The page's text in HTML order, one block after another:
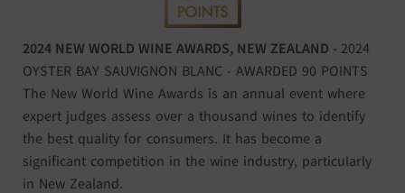
2024 NEW WORLD WINE AWARDS, NEW ZEALAND - 2024
OYSTER BAY SAUVIGNON BLANC - AWARDED 90 POINTS
The New World Wine Awards is an annual event where
expert judges assess over a thousand wines to identify
the best quality for consumers. It has become a
significant competition in the wine industry, particularly
in New Zealand.